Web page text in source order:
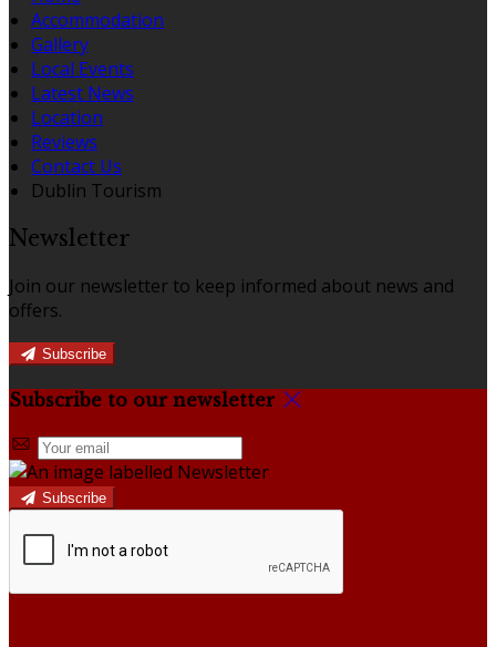
Accommodation
Gallery
Local Events
Latest News
Location
Reviews
Contact Us
Dublin Tourism
Newsletter
Join our newsletter to keep informed about news and
offers.
Subscribe
Subscribe to our newsletter
Subscribe